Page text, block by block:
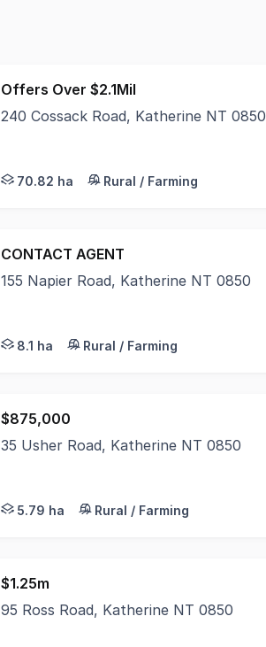
Offers Over $2.1Mil
240 Cossack Road, Katherine NT 0850
70.82 ha Rural / Farming
CONTACT AGENT
155 Napier Road, Katherine NT 0850
8.1 ha Rural / Farming
$875,000
35 Usher Road, Katherine NT 0850
5.79 ha Rural / Farming
$1.25m
95 Ross Road, Katherine NT 0850